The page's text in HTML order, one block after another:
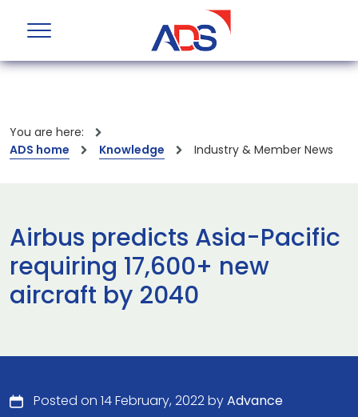
You are here:
ADS home
Knowledge Industry & Member News
Airbus predicts Asia-Pacific
requiring 17,600+ new
aircraft by 2040
Posted on 14 February, 2022 byAdvance